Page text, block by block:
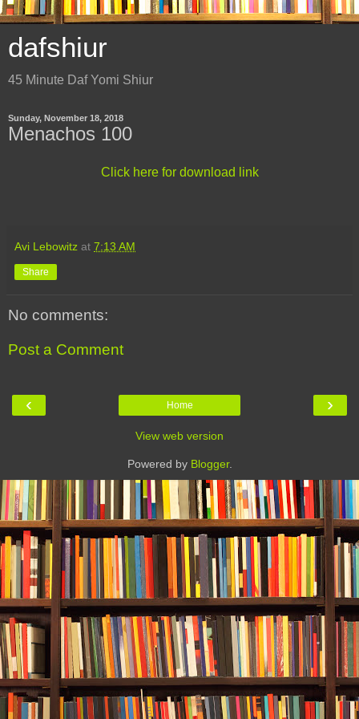
dafshiur
45 Minute Daf Yomi Shiur
Sunday, November 18, 2018
Menachos 100
Click here for download link
Avi Lebowitz at 7:13 AM
Share
No comments:
Post a Comment
‹ ›
Home
View web version
Powered by Blogger.